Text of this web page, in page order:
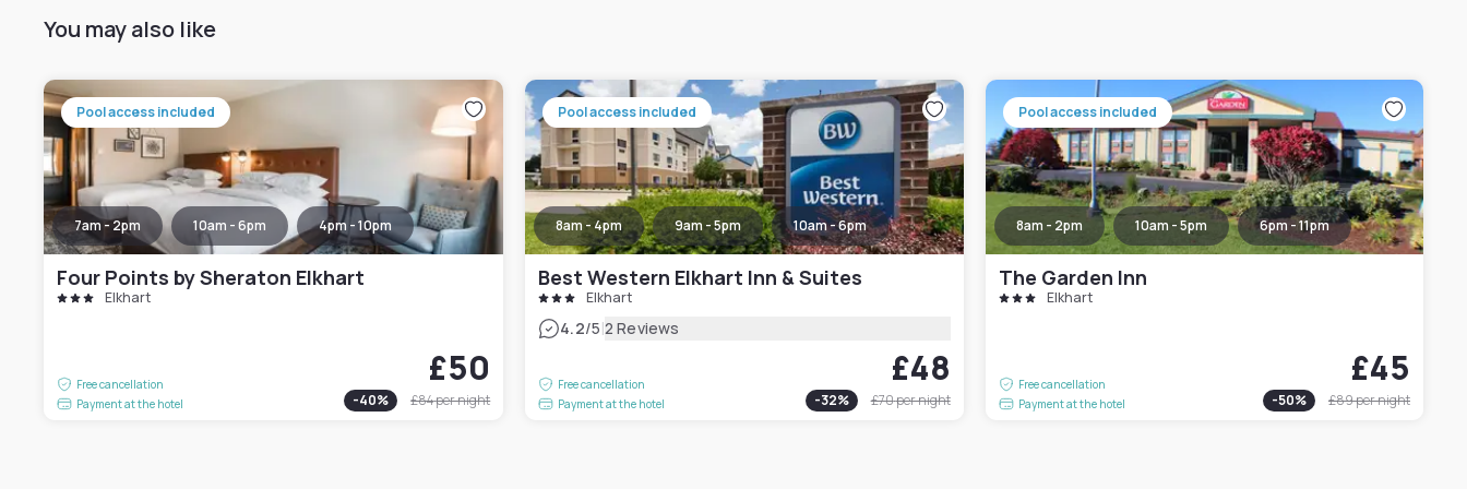
You may also like
Pool access included
7am - 2pm 10am - 6pm 4pm - 10pm
Four Points by Sheraton Elkhart
Elkhart
Free cancellation
Payment at the hotel
£50
-40% £84per night
Pool access included
8am - 4pm 9am - 5pm 10am - 6pm
Best Western Elkhart Inn & Suites
Elkhart
4.2/5|2 Reviews
Free cancellation
Payment at the hotel
£48
-32% £70per night
Pool access included
8am - 2pm 10am - 5pm 6pm - 11pm
The Garden Inn
Elkhart
Free cancellation
Payment at the hotel
£45
-50% £89per night